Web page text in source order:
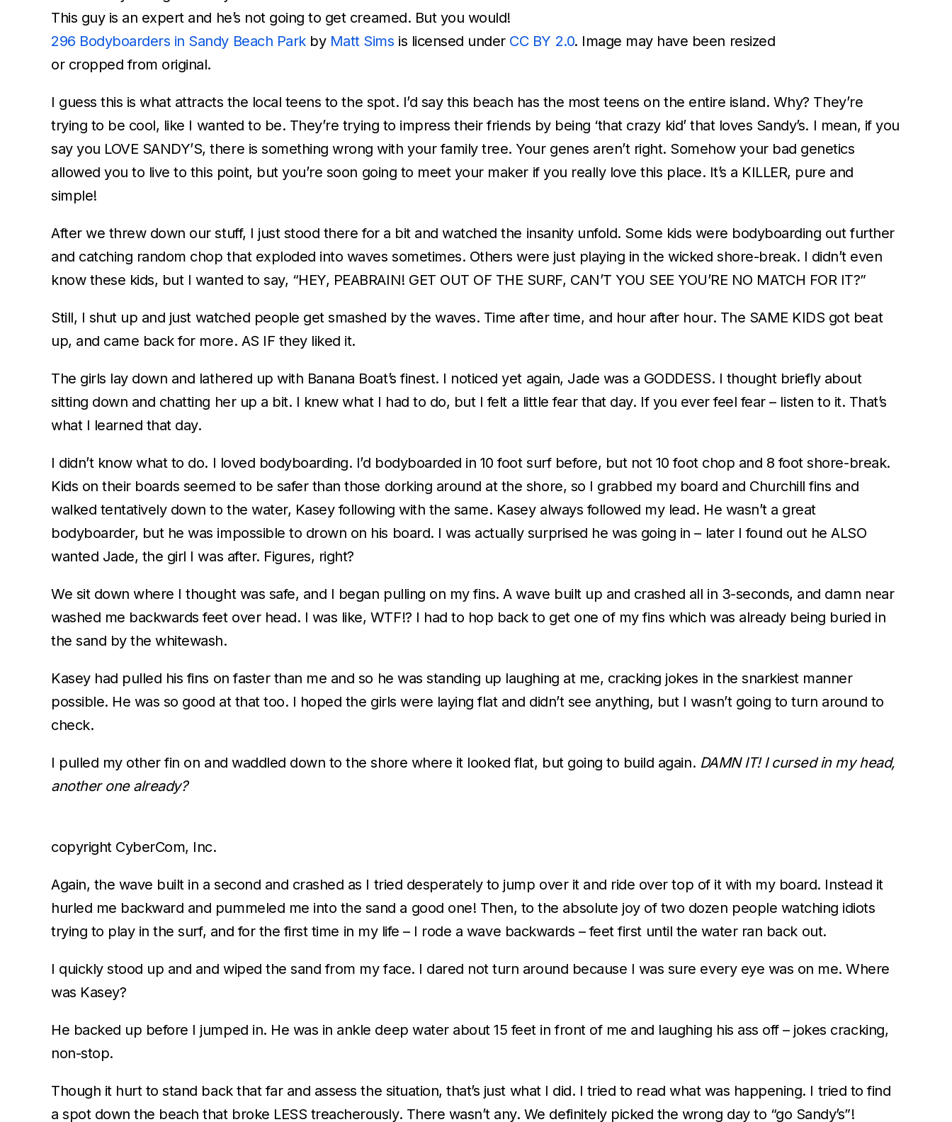
This guy is an expert and he’s not going to get creamed. But you would!
296 Bodyboarders in Sandy Beach Parkby Matt Sims is licensed under CC BY 2.0. Image may have been resized
or cropped from original.
I guess this is what attracts the local teens to the spot. I’d say this beach has the most teens on the entire island. Why? They’re
trying to be cool, like I wanted to be. They’re trying to impress their friends by being ‘that crazy kid’ that loves Sandy’s. I mean, if you
say you LOVE SANDY’S, there is something wrong with your family tree. Your genes aren’t right. Somehow your bad genetics
allowed you to live to this point, but you’re soon going to meet your maker if you really love this place. It’s a KILLER, pure and
simple!
After we threw down our stuff, I just stood there for a bit and watched the insanity unfold. Some kids were bodyboarding out further
and catching random chop that exploded into waves sometimes. Others were just playing in the wicked shore-break. I didn’t even
know these kids, but I wanted to say, “HEY, PEABRAIN! GET OUT OF THE SURF, CAN’T YOU SEE YOU’RE NO MATCH FOR IT?”
Still, I shut up and just watched people get smashed by the waves. Time after time, and hour after hour. The SAME KIDS got beat
up, and came back for more. AS IF they liked it.
The girls lay down and lathered up with Banana Boat’s finest. I noticed yet again, Jade was a GODDESS. I thought briefly about
sitting down and chatting her up a bit. I knew what I had to do, but I felt a little fear that day. If you ever feel fear – listen to it. That’s
what I learned that day.
I didn’t know what to do. I loved bodyboarding. I’d bodyboarded in 10 foot surf before, but not 10 foot chop and 8 foot shore-break.
Kids on their boards seemed to be safer than those dorking around at the shore, so I grabbed my board and Churchill fins and
walked tentatively down to the water, Kasey following with the same. Kasey always followed my lead. He wasn’t a great
bodyboarder, but he was impossible to drown on his board. I was actually surprised he was going in – later I found out he ALSO
wanted Jade, the girl I was after. Figures, right?
We sit down where I thought was safe, and I began pulling on my fins. A wave built up and crashed all in 3-seconds, and damn near
washed me backwards feet over head. I was like, WTF!? I had to hop back to get one of my fins which was already being buried in
the sand by the whitewash.
Kasey had pulled his fins on faster than me and so he was standing up laughing at me, cracking jokes in the snarkiest manner
possible. He was so good at that too. I hoped the girls were laying flat and didn’t see anything, but I wasn’t going to turn around to
check.
I pulled my other fin on and waddled down to the shore where it looked flat, but going to build again. DAMN IT! I cursed in my head,
another one already?
copyright CyberCom, Inc.
Again, the wave built in a second and crashed as I tried desperately to jump over it and ride over top of it with my board. Instead it
hurled me backward and pummeled me into the sand a good one! Then, to the absolute joy of two dozen people watching idiots
trying to play in the surf, and for the first time in my life – I rode a wave backwards – feet first until the water ran back out.
I quickly stood up and and wiped the sand from my face. I dared not turn around because I was sure every eye was on me. Where
was Kasey?
He backed up before I jumped in. He was in ankle deep water about 15 feet in front of me and laughing his ass off – jokes cracking,
non-stop.
Though it hurt to stand back that far and assess the situation, that’s just what I did. I tried to read what was happening. I tried to find
a spot down the beach that broke LESS treacherously. There wasn’t any. We definitely picked the wrong day to “go Sandy’s”!